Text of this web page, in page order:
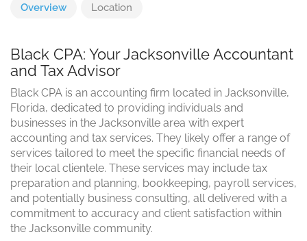
Overview Location
Black CPA: Your Jacksonville Accountant
and Tax Advisor
Black CPA is an accounting firm located in Jacksonville,
Florida, dedicated to providing individuals and
businesses in the Jacksonville area with expert
accounting and tax services. They likely offer a range of
services tailored to meet the specific financial needs of
their local clientele. These services may include tax
preparation and planning, bookkeeping, payroll services,
and potentially business consulting, all delivered with a
commitment to accuracy and client satisfaction within
the Jacksonville community.